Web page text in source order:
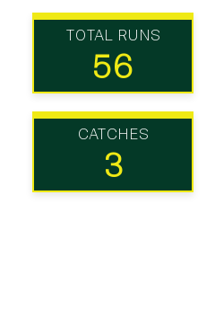
TOTAL RUNS
56
CATCHES
3